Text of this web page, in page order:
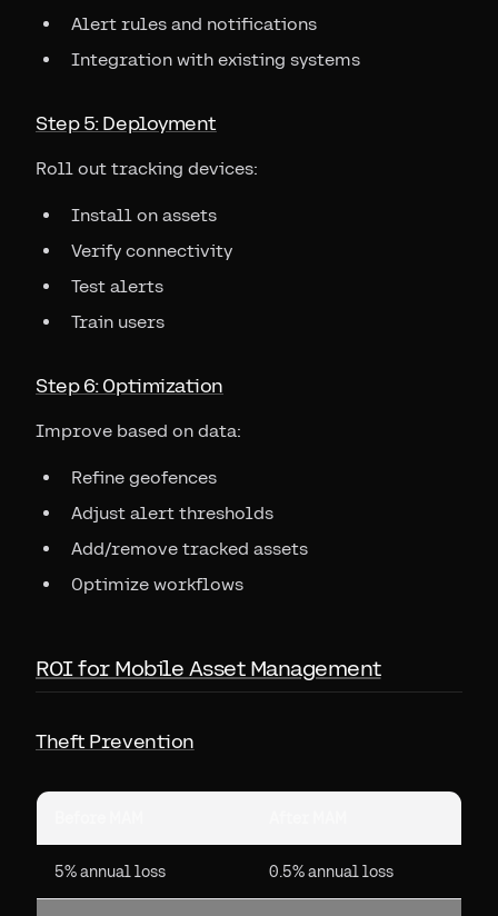
Alert rules and notifications
Integration with existing systems
Step 5: Deployment
Roll out tracking devices:
Install on assets
Verify connectivity
Test alerts
Train users
Step 6: Optimization
Improve based on data:
Refine geofences
Adjust alert thresholds
Add/remove tracked assets
Optimize workflows
ROI for Mobile Asset Management
Theft Prevention
5% annual loss 0.5% annual loss